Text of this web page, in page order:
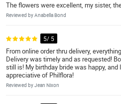
The flowers were excellent, my sister,
Reviewed by Anabella Bond
5/ 5
From online order thru delivery,
Delivery was timely and as requested!
still is! My birthday bride was happy,
appreciative of Philflora!
Reviewed by Jean Nixon